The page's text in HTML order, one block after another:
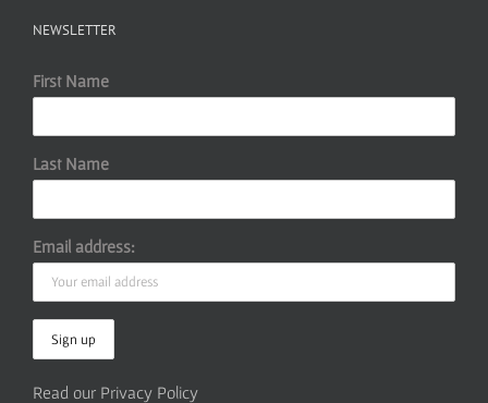
NEWSLETTER
First Name
Last Name
Email address:
Read our Privacy Policy